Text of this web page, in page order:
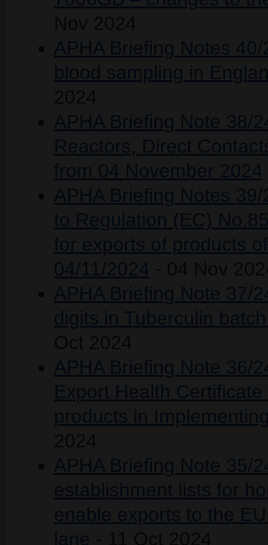
APHA Briefing Notes
blood sampling in
APHA Briefing Note 38/
Reactors, Direct
from 04 November 2024
APHA Briefing Notes
to Regulation (EC)
for exports of products
04/11/2024
APHA Briefing Note 37/
digits in Tuberculin
APHA Briefing Note 36/
Export Health
products in
APHA Briefing Note 35/
establishment lists for
enable exports to the
lane